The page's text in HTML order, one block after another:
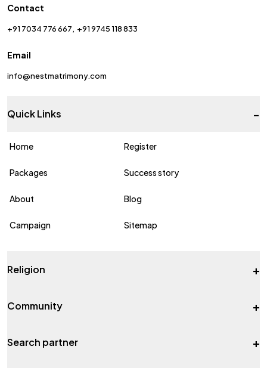
Contact
+91 7034 776 667 +91 9745 118 833
Email
info@nestmatrimony.com
Quick Links -
Home Register
Packages Success story
About Blog
Campaign Sitemap
Religion +
Community +
Search partner +